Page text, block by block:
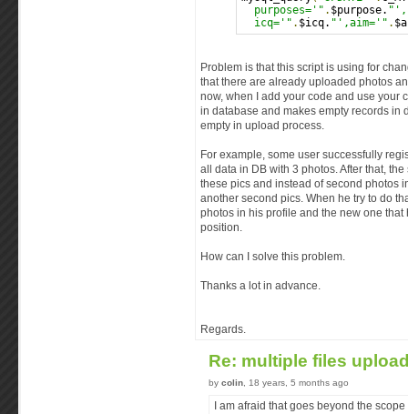
purposes='" . $purpose.
icq='" . $icq. "',aim='" .
Problem is that this script is using for
that there are already uploaded photos
now, when I add your code and use your
in database and makes empty records in
empty in upload process.
For example, some user successfully
all data in DB with 3 photos. After that,
these pics and instead of second photos
another second pics. When he try to do
photos in his profile and the new one that
position.
How can I solve this problem.
Thanks a lot in advance.
Regards.
Re: multiple files
by colin , 18 years, 5 months ago
I am afraid that goes beyond the